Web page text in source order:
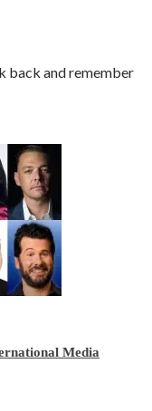
back and remember
Media